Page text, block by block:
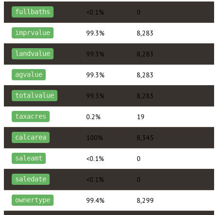
fullbaths <0.1% 0
imprvalue 99.3% 8,283
landvalue 99.3% 8,283
agvalue 99.3% 8,283
totalvalue 99.3% 8,283
taxacres 0.2% 19
calcarea 100% 8,345
saleamt <0.1% 0
saledate <0.1% 0
ownertype 99.4% 8,299